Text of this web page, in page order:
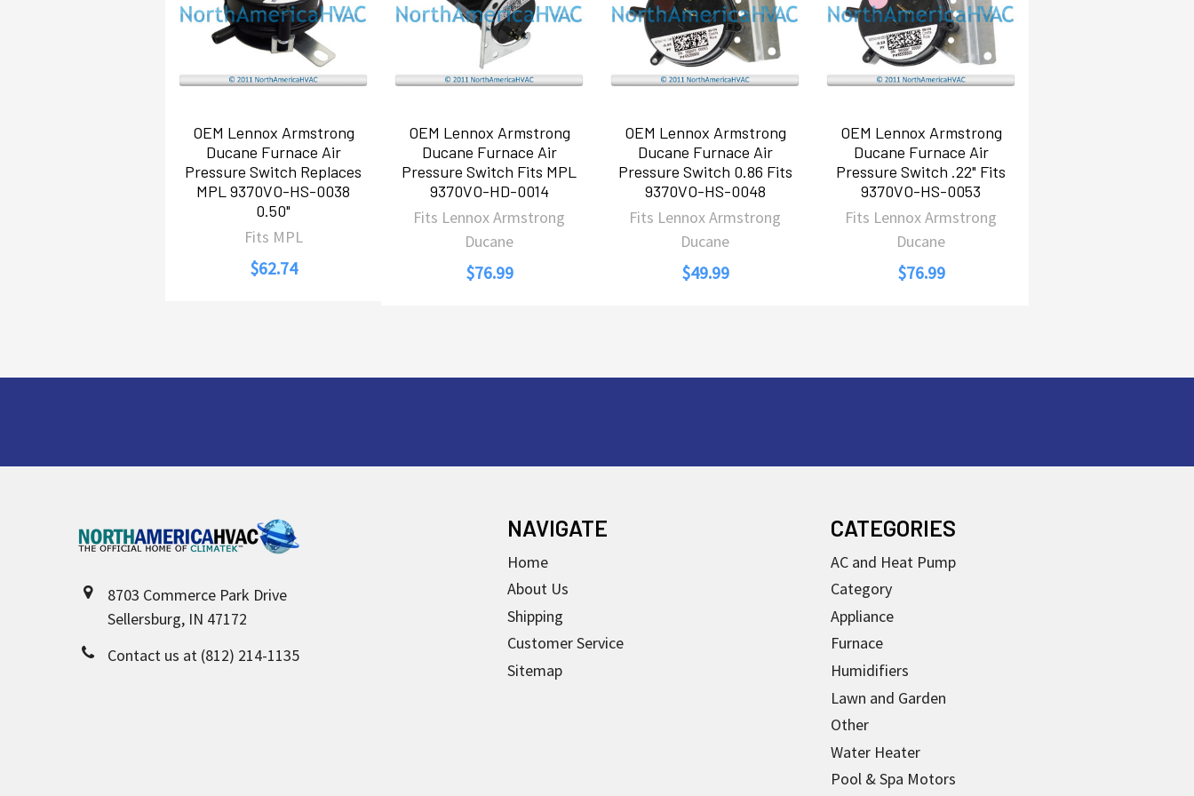
OEM Lennox Armstrong
Ducane Furnace Air
Pressure Switch Replaces
MPL 9370VO-HS-0038
0.50"
Fits MPL
$62.74
OEM Lennox Armstrong
Ducane Furnace Air
Pressure Switch Fits MPL
9370VO-HD-0014
Fits Lennox Armstrong
Ducane
$76.99
OEM Lennox Armstrong
Ducane Furnace Air
Pressure Switch 0.86 Fits
9370VO-HS-0048
Fits Lennox Armstrong
Ducane
$49.99
OEM Lennox Armstrong
Ducane Furnace Air
Pressure Switch .22" Fits
9370VO-HS-0053
Fits Lennox Armstrong
Ducane
$76.99
8703 Commerce Park Drive
Sellersburg, IN 47172
Contact us at (812) 214-1135
NAVIGATE
Home
About Us
Shipping
Customer Service
Sitemap
CATEGORIES
AC and Heat Pump
Category
Appliance
Furnace
Humidifiers
Lawn and Garden
Other
Water Heater
Pool & Spa Motors